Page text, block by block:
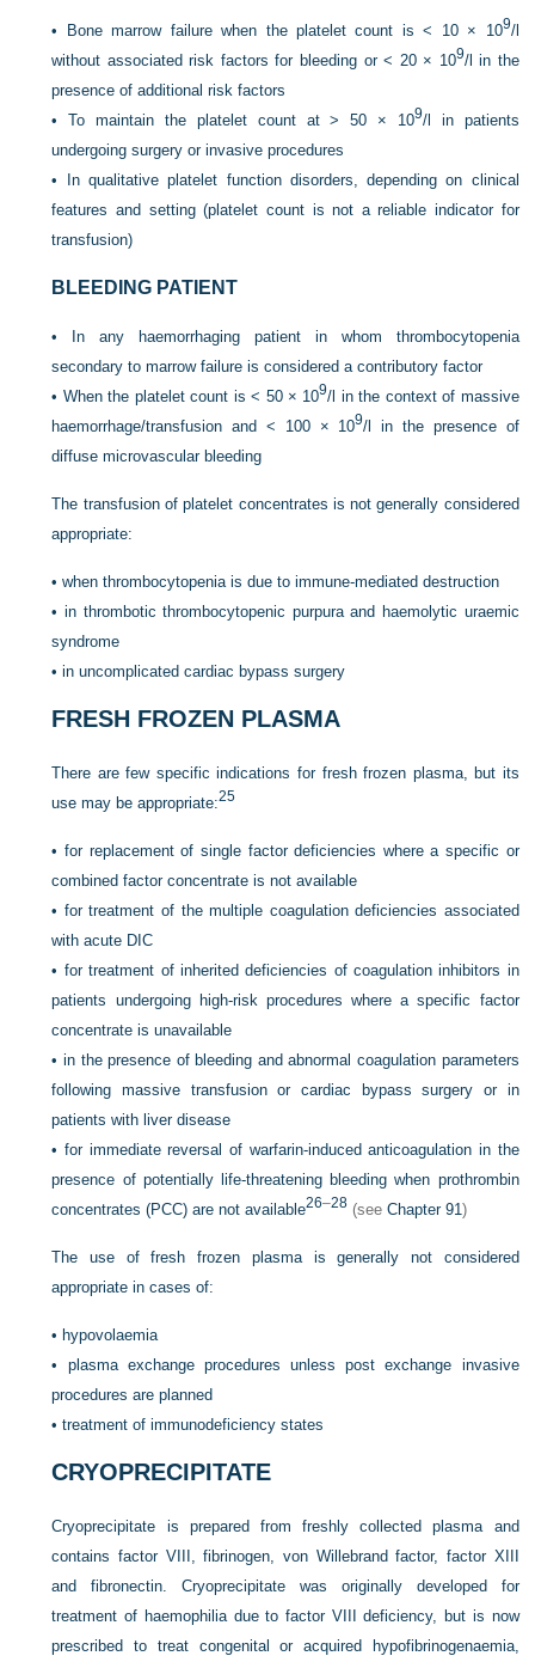
• Bone marrow failure when the platelet count is < 10 × 109/l
without associated risk factors for bleeding or < 20 × 109/l in the
presence of additional risk factors
•To maintain the platelet count at > 50 × 109/l in patients
undergoing surgery or invasive procedures
•
In qualitative platelet function disorders, depending on clinical
features and setting (platelet count is not a reliable indicator for
transfusion)
BLEEDING PATIENT
•
In any haemorrhaging patient in whom thrombocytopenia
secondary to marrow failure is considered a contributory factor
• When the platelet count is < 50 × 109/l in the context of massive
haemorrhage/transfusion and < 100 × 109/l in the presence of
diffuse microvascular bleeding
The transfusion of platelet concentrates is not generally considered
appropriate:
•when thrombocytopenia is due to immune-mediated destruction
•in thrombotic thrombocytopenic purpura and haemolytic uraemic
syndrome
•in uncomplicated cardiac bypass surgery
FRESH FROZEN PLASMA
There are few specific indications for fresh frozen plasma, but its
use may be appropriate:25
•for replacement of single factor deficiencies where a specific or
combined factor concentrate is not available
• for treatment of the multiple coagulation deficiencies associated
with acute DIC
• for treatment of inherited deficiencies of coagulation inhibitors in
patients undergoing high-risk procedures where a specific factor
concentrate is unavailable
•in the presence of bleeding and abnormal coagulation parameters
following massive transfusion or cardiac bypass surgery or in
patients with liver disease
•for immediate reversal of warfarin-induced anticoagulation in the
presence of potentially life-threatening bleeding when prothrombin
concentrates (PCC) are not available26–28 (seeChapter 91)
The use of fresh frozen plasma is generally not considered
appropriate in cases of:
• hypovolaemia
• plasma exchange procedures unless post exchange invasive
procedures are planned
•treatment of immunodeficiency states
CRYOPRECIPITATE
Cryoprecipitate is prepared from freshly collected plasma and
contains factor VIII, fibrinogen, von Willebrand factor, factor XIII
and fibronectin. Cryoprecipitate was originally developed for
treatment of haemophilia due to factor VIII deficiency, but is now
prescribed to treat congenital or acquired hypofibrinogenaemia,